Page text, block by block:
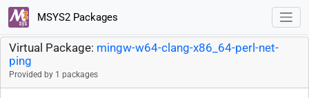
MSYS2 Packages
Virtual Package: mingw-w64-clang-x86_64-perl-net-
ping
Provided by 1 packages